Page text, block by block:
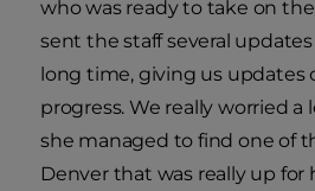
who was ready to take on
sent the staff several
long time, giving us updates
progress. We really worried
she managed to find one of
Denver that was really up for